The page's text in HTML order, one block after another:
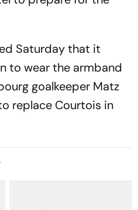
Saturday that it
to wear the armband
goalkeeper Matz
replace Courtois in